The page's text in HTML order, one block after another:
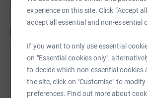
experience on this site. Click “Accept
accept all essential and non-essential
If you want to only use essential
on "Essential cookies only",
to decide which non-essential cookies
the site, click on "Customise" to
preferences. Find out more about
Updates
Emergency Medicine in
Malinda
5 March 2021 at 12:54